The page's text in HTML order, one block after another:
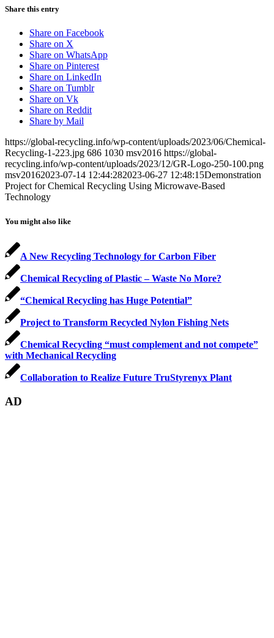
Share this entry
Share on Facebook
Share on X
Share on WhatsApp
Share on Pinterest
Share on LinkedIn
Share on Tumblr
Share on Vk
Share on Reddit
Share by Mail
https://global-recycling.info/wp-content/uploads/2023/06/Chemical-
Recycling-1-223.jpg 686 1030 msv2016 https://global-
recycling.info/wp-content/uploads/2023/12/GR-Logo-250-100.png
msv20162023-07-14 12:44:282023-06-27 12:48:15Demonstration
Project for Chemical Recycling Using Microwave-Based
Technology
You might also like
A New Recycling Technology for Carbon Fiber
Chemical Recycling of Plastic – Waste No More?
“Chemical Recycling has Huge Potential”
Project to Transform Recycled Nylon Fishing Nets
Chemical Recycling “must complement and not compete”
with Mechanical Recycling
Collaboration to Realize Future TruStyrenyx Plant
AD